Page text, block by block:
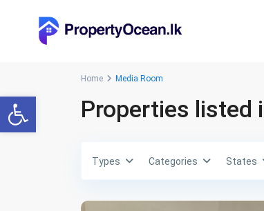
Open toolbar
Home Media Room
Properties listed
Types Categories States